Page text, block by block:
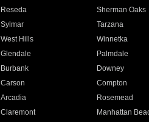
Reseda Sherman Oaks
Sylmar Tarzana
West Hills Winnetka
Glendale Palmdale
Burbank Downey
Carson Compton
Arcadia Rosemead
Claremont Manhattan